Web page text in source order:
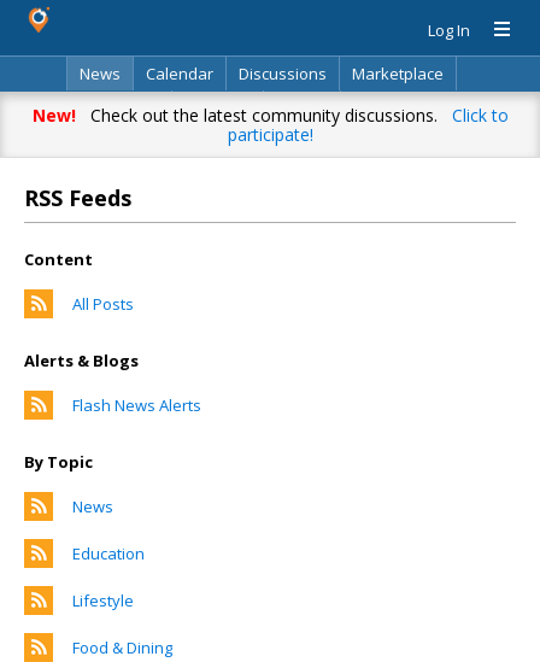
Log In
News
Calendar Discussions
Marketplace
Classifieds
Directory Search
New!Check out the latest community discussions. Click to
participate!
RSS Feeds
Content
All Posts
Alerts & Blogs
Flash News Alerts
By Topic
News
Education
Lifestyle
Food & Dining